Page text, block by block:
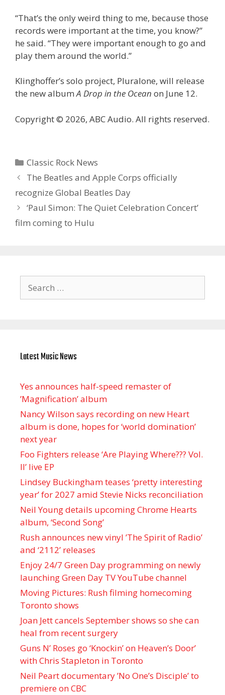
“That’s the only weird thing to me, because those
records were important at the time, you know?”
he said. “They were important enough to go and
play them around the world.”
Klinghoffer’s solo project, Pluralone, will release
the new albumA Drop in the Ocean on June 12.
Copyright © 2026, ABC Audio. All rights reserved.
Categories
Classic Rock News
The Beatles and Apple Corps officially
recognize Global Beatles Day
‘Paul Simon: The Quiet Celebration Concert’
film coming to Hulu
for:
Latest Music News
Yes announces half-speed remaster of
’Magnification’ album
Nancy Wilson says recording on new Heart
album is done, hopes for ‘world domination’
next year
Foo Fighters release ‘Are Playing Where??? Vol.
II’ live EP
Lindsey Buckingham teases ‘pretty interesting
year’ for 2027 amid Stevie Nicks reconciliation
Neil Young details upcoming Chrome Hearts
album, ‘ Second Song’
Rush announces new vinyl ’The Spirit of Radio’
and ‘ 2112 ’ releases
Enjoy 24/7 Green Day programming on newly
launching Green Day TV YouTube channel
Moving Pictures : Rush filming homecoming
Toronto shows
Joan Jett cancels September shows so she can
heal from recent surgery
Guns N’ Roses go ‘Knockin’ on Heaven’s Door’
with Chris Stapleton in Toronto
Neil Peart documentary ’No One’s Disciple ’ to
premiere on CBC